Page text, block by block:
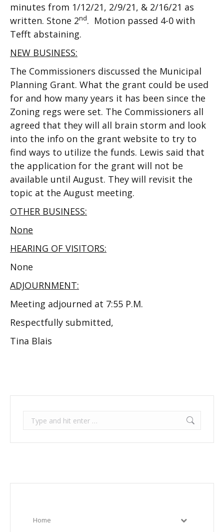
minutes from 1/12/21, 2/9/21, & 2/16/21 as
written. Stone 2nd. Motion passed 4-0 with
Tefft abstaining.
NEW BUSINESS:
The Commissioners discussed the Municipal
Planning Grant. What the grant could be used
for and how many years it has been since the
Zoning regs were set. The Commissioners all
agreed that they will all brain storm and look
into the info on the grant website to try to
find ways to utilize the funds. Lewis said that
the application for the grant will not be
available until August. They will revisit the
topic at the August meeting.
OTHER BUSINESS:
None
HEARING OF VISITORS:
None
ADJOURNMENT:
Meeting adjourned at 7:55 P.M.
Respectfully submitted,
Tina Blais
Search:
Home